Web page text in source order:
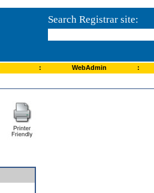
Search Registrar site:
: WebAdmin :